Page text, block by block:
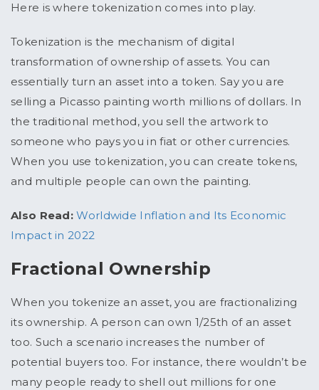
Here is where tokenization comes into play.
Tokenization is the mechanism of digital
transformation of ownership of assets. You can
essentially turn an asset into a token. Say you are
selling a Picasso painting worth millions of dollars. In
the traditional method, you sell the artwork to
someone who pays you in fiat or other currencies.
When you use tokenization, you can create tokens,
and multiple people can own the painting.
Also Read: Worldwide Inflation and Its Economic
Impact in 2022
Fractional Ownership
When you tokenize an asset, you are fractionalizing
its ownership. A person can own 1/25th of an asset
too. Such a scenario increases the number of
potential buyers too. For instance, there wouldn’t be
many people ready to shell out millions for one